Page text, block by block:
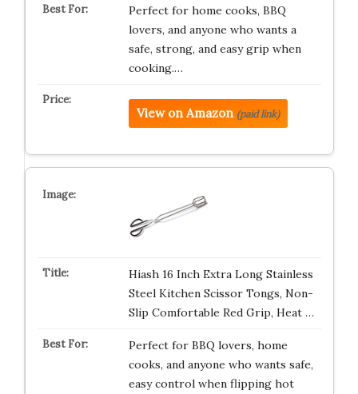
Perfect for home cooks, BBQ
lovers, and anyone who wants a
safe, strong, and easy grip when
cooking.…
View on Amazon (paid link)
Hiash 16 Inch Extra Long Stainless
Steel Kitchen Scissor Tongs, Non-
Slip Comfortable Red Grip, Heat …
Perfect for BBQ lovers, home
cooks, and anyone who wants safe,
easy control when flipping hot